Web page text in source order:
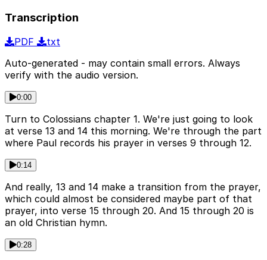
Transcription
PDF
txt
Auto-generated - may contain small errors. Always
verify with the audio version.
0:00
Turn to Colossians chapter 1. We're just going to look
at verse 13 and 14 this morning. We're through the part
where Paul records his prayer in verses 9 through 12.
0:14
And really, 13 and 14 make a transition from the prayer,
which could almost be considered maybe part of that
prayer, into verse 15 through 20. And 15 through 20 is
an old Christian hymn.
0:28